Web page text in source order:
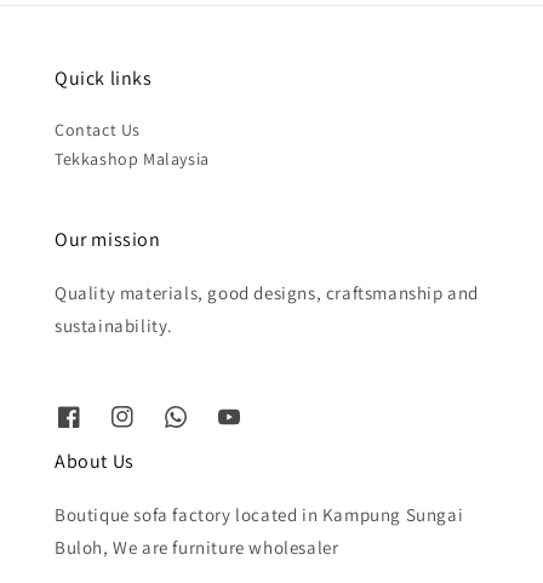
Quick links
Contact Us
Tekkashop Malaysia
Our mission
Quality materials, good designs, craftsmanship and
sustainability.
About Us
Boutique sofa factory located in Kampung Sungai
Buloh, We are furniture wholesaler